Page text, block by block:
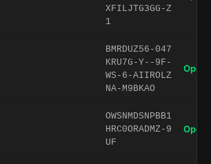
XFILJTG3GG-Z
1
BMRDUZ56-047
KRU7G-Y--9F-
WS-6-AIIROLZ
NA-M9BKAO
Open
OWSNMDSNPBB1
HRC0ORADMZ-9
UF
Open